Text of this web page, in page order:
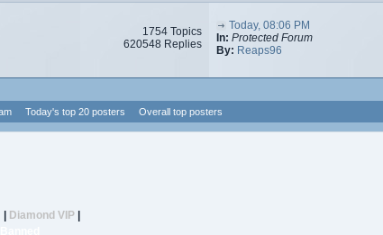
1754 Topics
620548 Replies
Today, 08:06 PM
In: Protected Forum
By: Reaps96
Today's top 20 posters Overall top posters
| Diamond VIP |